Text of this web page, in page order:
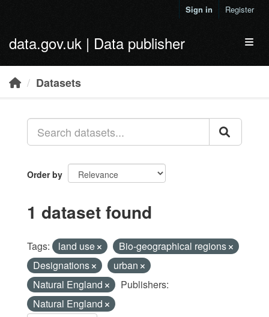
Sign in Register
data.gov.uk | Data publisher
Datasets
Order by
1 dataset found
Tags: land use
Bio-geographical regions
Designations
urban
Natural England
Publishers:
Natural England